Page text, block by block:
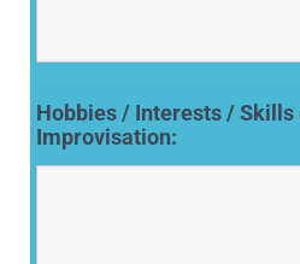
Hobbies / Interests / Skills
Improvisation: